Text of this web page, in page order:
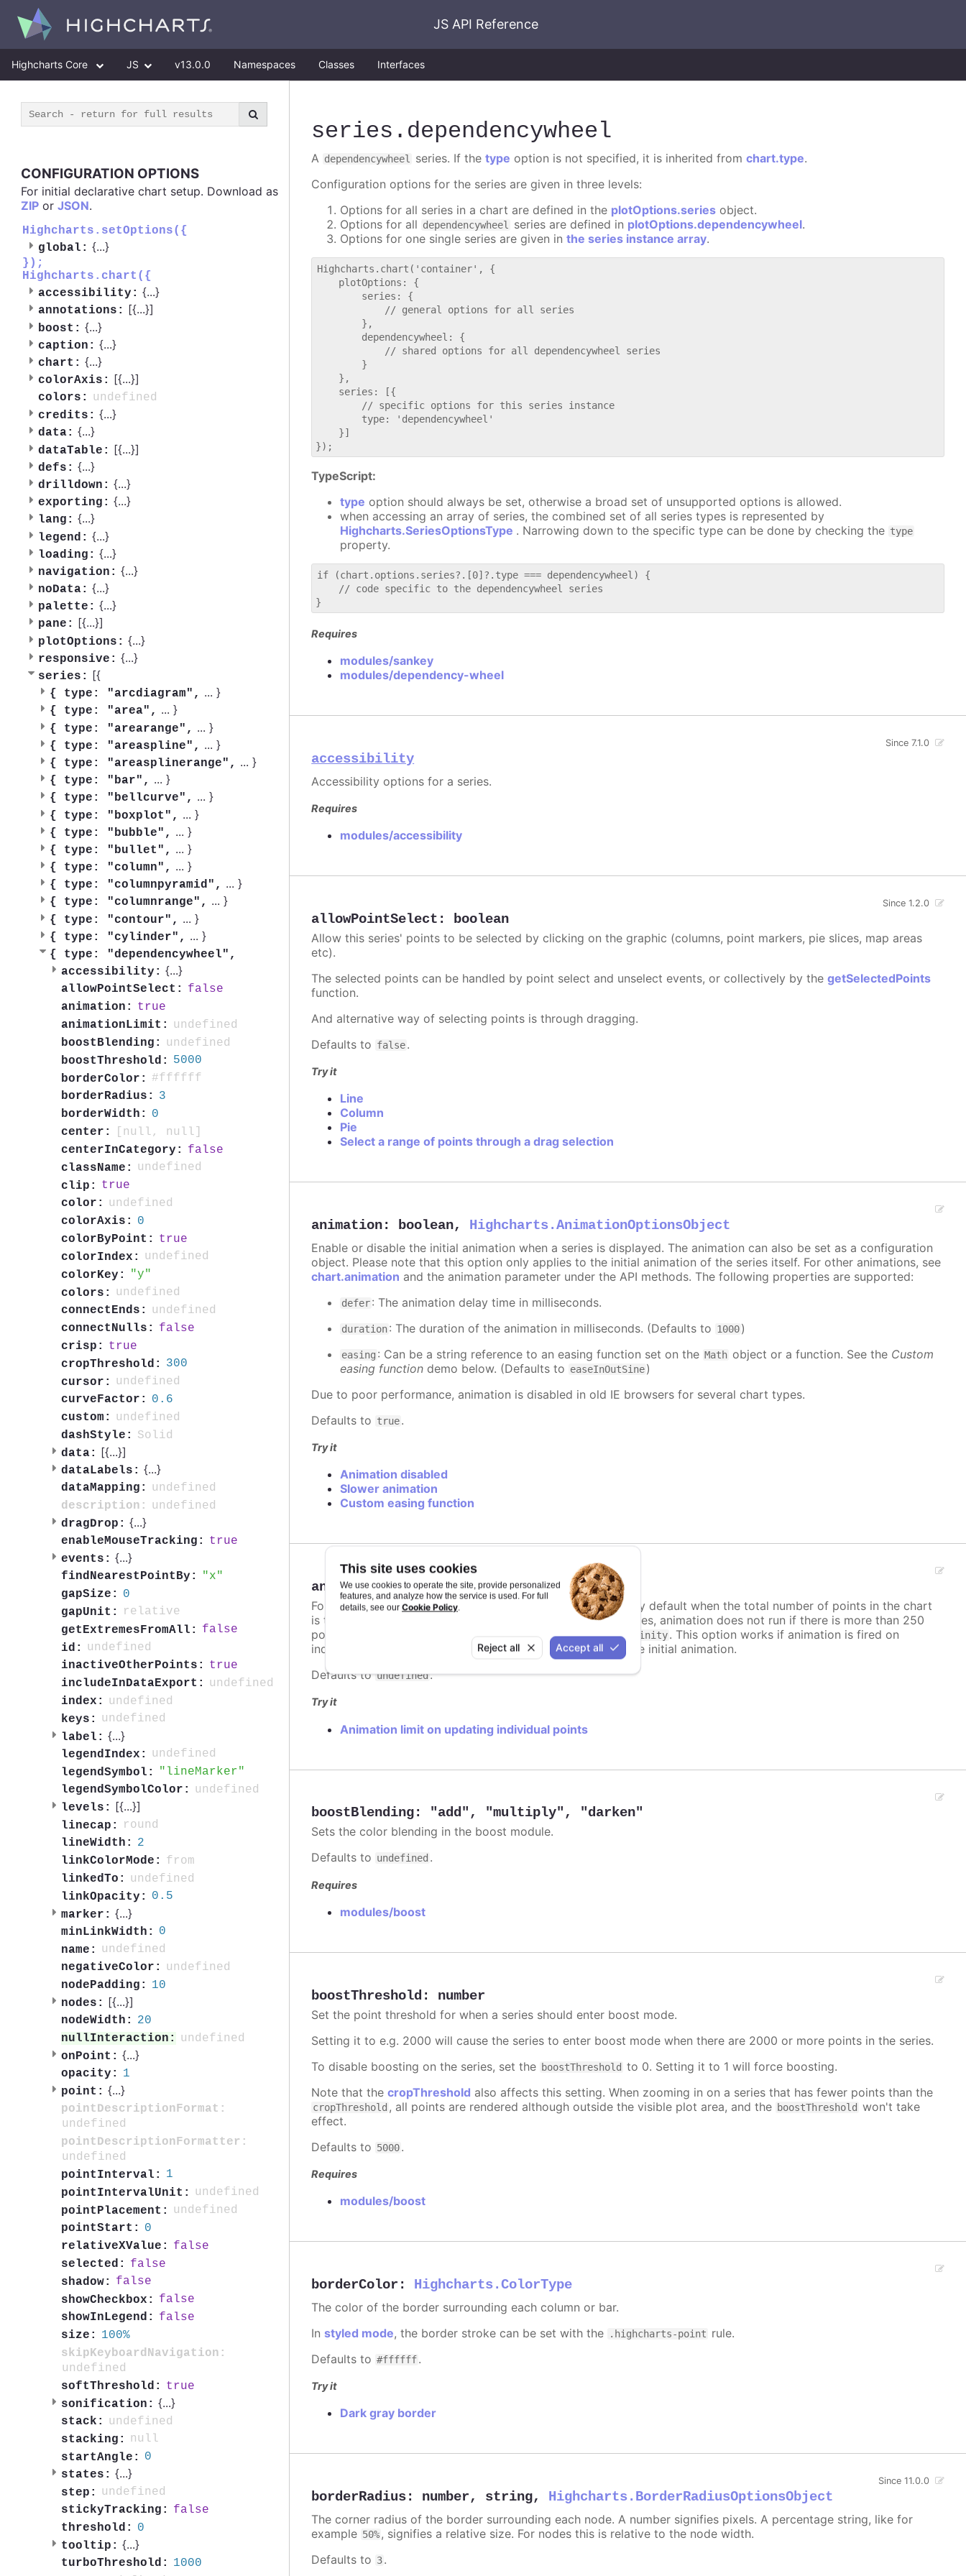
This site uses cookies
We use cookies to operate the site, provide personalized
features, and analyze how the service is used. For full
details, see our Cookie Policy.
Reject all Accept all
JS API Reference
Highcharts Core JS v13.0.0 Namespaces Classes Interfaces
CONFIGURATION OPTIONS
For initial declarative chart setup. Download as
ZIP or JSON.
Highcharts.setOptions({
global: {...}
});
Highcharts.chart({
accessibility: {...}
annotations: [{...}]
boost: {...}
caption: {...}
chart: {...}
colorAxis: [{...}]
colors:
undefined
credits: {...}
data: {...}
dataTable: [{...}]
defs: {...}
drilldown: {...}
exporting: {...}
lang: {...}
legend: {...}
loading: {...}
navigation: {...}
noData: {...}
palette: {...}
pane: [{...}]
plotOptions: {...}
responsive: {...}
series: [{
{ type: "arcdiagram", ... }
{ type: "area", ... }
{ type: "arearange", ... }
{ type: "areaspline", ... }
{ type: "areasplinerange", ... }
{ type: "bar", ... }
{ type: "bellcurve", ... }
{ type: "boxplot", ... }
{ type: "bubble", ... }
{ type: "bullet", ... }
{ type: "column", ... }
{ type: "columnpyramid", ... }
{ type: "columnrange", ... }
{ type: "contour", ... }
{ type: "cylinder", ... }
{ type: "dependencywheel",
accessibility: {...}
allowPointSelect:
false
animation:
true
animationLimit:
undefined
boostBlending:
undefined
boostThreshold:
5000
borderColor: #ffffff
borderRadius:
3
borderWidth:
0
center:
[null, null]
centerInCategory:
false
className:
undefined
clip:
true
color:
undefined
colorAxis:
0
colorByPoint:
true
colorIndex:
undefined
colorKey:
y
colors:
undefined
connectEnds:
undefined
connectNulls:
false
crisp:
true
cropThreshold:
300
cursor:
undefined
curveFactor:
0.6
custom:
undefined
dashStyle:
Solid
data: [{...}]
dataLabels: {...}
dataMapping:
undefined
description:
undefined
dragDrop: {...}
enableMouseTracking:
true
events: {...}
findNearestPointBy:
x
gapSize:
0
gapUnit:
relative
getExtremesFromAll:
false
id:
undefined
inactiveOtherPoints:
true
includeInDataExport:
undefined
index:
undefined
keys:
undefined
label: {...}
legendIndex:
undefined
legendSymbol:
lineMarker
legendSymbolColor:
undefined
levels:
[{...}]
linecap:
round
lineWidth:
2
linkColorMode:
from
linkedTo:
undefined
linkOpacity:
0.5
marker: {...}
minLinkWidth:
0
name:
undefined
negativeColor:
undefined
nodePadding:
10
nodes:
[{...}]
nodeWidth:
20
nullInteraction:
undefined
onPoint: {...}
opacity:
1
point: {...}
pointDescriptionFormat:
undefined
pointDescriptionFormatter:
undefined
pointInterval:
1
pointIntervalUnit:
undefined
pointPlacement:
undefined
pointStart:
0
relativeXValue:
false
selected:
false
shadow:
false
showCheckbox:
false
showInLegend:
false
size:
100%
skipKeyboardNavigation:
undefined
softThreshold:
true
sonification: {...}
stack:
undefined
stacking:
null
startAngle:
0
states: {...}
step:
undefined
stickyTracking:
false
threshold:
0
tooltip: {...}
turboThreshold:
1000
series .dependencywheel
A dependencywheel series. If thetype option is not specified, it is inherited fromchart.type.
Configuration options for the series are given in three levels:
Options for all series in a chart are defined in the plotOptions.series object.
Options for all dependencywheel series are defined in plotOptions.dependencywheel.
Options for one single series are given inthe series instance array.
Highcharts.chart('container', {
    plotOptions: {
        series: {
            // general options for all series
        },
        dependencywheel: {
            // shared options for all dependencywheel series
        }
    },
    series: [{
        // specific options for this series instance
        type: 'dependencywheel'
    }]
TypeScript:
type option should always be set, otherwise a broad set of unsupported options is allowed.
when accessing an array of series, the combined set of all series types is represented by
Highcharts.SeriesOptionsType . Narrowing down to the specific type can be done by checking the type
property.
if (chart.options.series?.[0]?.type === dependencywheel) {
    // code specific to the dependencywheel series
Requires
modules/sankey
modules/dependency-wheel
accessibility
Since 7.1.0
Accessibility options for a series.
Requires
modules/accessibility
allowPointSelect : boolean
Since 1.2.0
Allow this series' points to be selected by clicking on the graphic (columns, point markers, pie slices, map areas
etc).
The selected points can be handled by point select and unselect events, or collectively by thegetSelectedPoints
function.
And alternative way of selecting points is through dragging.
Defaults to false.
Try it
Line
Column
Pie
Select a range of points through a drag selection
animation: boolean, Highcharts.AnimationOptionsObject
Enable or disable the initial animation when a series is displayed. The animation can also be set as a configuration
object. Please note that this option only applies to the initial animation of the series itself. For other animations, see
chart.animation and the animation parameter under the API methods. The following properties are supported:
defer: The animation delay time in milliseconds.
duration: The duration of the animation in milliseconds. (Defaults to 1000)
easing : Can be a string reference to an easing function set on the Math object or a function. See the Custom
easing function demo below. (Defaults to easeInOutSine)
Due to poor performance, animation is disabled in old IE browsers for several chart types.
Defaults to true.
Try it
Animation disabled
Slower animation
Custom easing function
animationLimit:number
For some series, there is a limit that shuts down animation by default when the total number of points in the chart
is too high. For example, for a column chart and its derivatives, animation does not run if there is more than 250
points totally. To disable this cap, set
animationLimittoInfinity. This option works if animation is fired on
individual points, not on a group of points like e.g. during the initial animation.
Defaults toundefined.
Try it
Animation limit on updating individual points
boostBlending: "add", "multiply", "darken"
Sets the color blending in the boost module.
Defaults to undefined .
Requires
modules/boost
boostThreshold : number
Set the point threshold for when a series should enter boost mode.
Setting it to e.g. 2000 will cause the series to enter boost mode when there are 2000 or more points in the series.
To disable boosting on the series, set the boostThreshold to 0. Setting it to 1 will force boosting.
Note that thecropThreshold also affects this setting. When zooming in on a series that has fewer points than the
cropThreshold , all points are rendered although outside the visible plot area, and the boostThreshold won't take
effect.
Defaults to 5000.
Requires
modules/boost
borderColor : Highcharts.ColorType
The color of the border surrounding each column or bar.
In styled mode, the border stroke can be set with the .highcharts-point rule.
Defaults to #ffffff.
Try it
Dark gray border
borderRadius: number, string, Highcharts.BorderRadiusOptionsObject
Since 11.0.0
The corner radius of the border surrounding each node. A number signifies pixels. A percentage string, like for
example 50%, signifies a relative size. For nodes this is relative to the node width.
Defaults to 3.